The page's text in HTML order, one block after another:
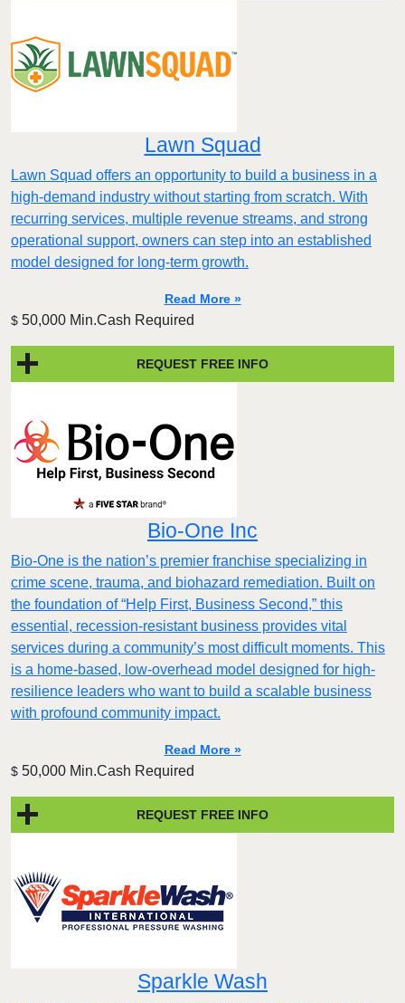
Lawn Squad
Lawn Squad offers an opportunity to build a business in a
high-demand industry without starting from scratch. With
recurring services, multiple revenue streams, and strong
operational support, owners can step into an established
model designed for long-term growth.
Read More »
$ 50,000 Min.Cash Required
REQUEST FREE INFO
Bio-One Inc
Bio-One is the nation’s premier franchise specializing in
crime scene, trauma, and biohazard remediation. Built on
the foundation of “Help First, Business Second,” this
essential, recession-resistant business provides vital
services during a community’s most difficult moments. This
is a home-based, low-overhead model designed for high-
resilience leaders who want to build a scalable business
with profound community impact.​
Read More »
$ 50,000 Min.Cash Required
REQUEST FREE INFO
Sparkle Wash